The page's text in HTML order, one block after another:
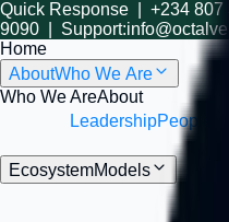
Quick Response | +234 807
9090 | Support:
Home
AboutWho We Are
Who We AreAbout
LeadershipPeople
EcosystemModels
Premium